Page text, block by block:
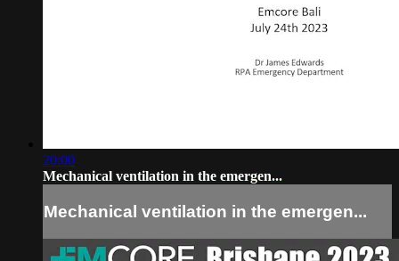
20:00
Mechanical ventilation in the emergen...
Mechanical ventilation in the emergen...